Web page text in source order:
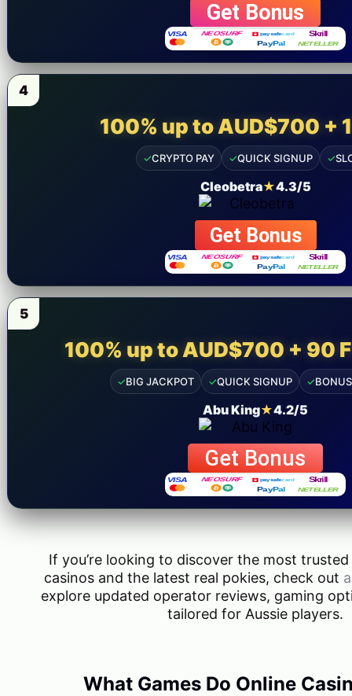
Get Bonus
4
100% up to AUD$700 +
✓CRYPTO PAY ✓QUICK SIGNUP ✓
Cleobetra★4.3/5
Get Bonus
5
100% up to AUD$700 + 90
✓BIG JACKPOT ✓QUICK SIGNUP ✓
Abu King★4.2/5
Get Bonus
If you’re looking to discover the most
casinos and the latest real pokies, check out
explore updated operator reviews, gaming
tailored for Aussie players.
What Games Do Online
info@taxjar.pk